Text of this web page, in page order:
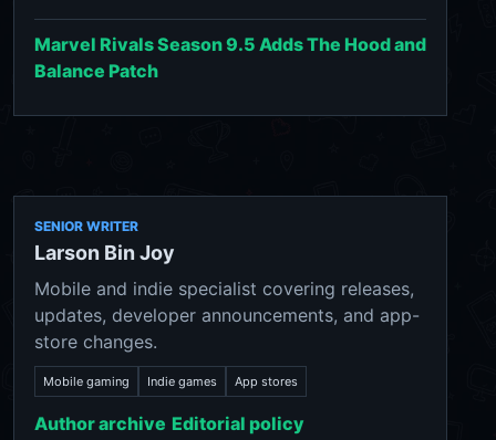
Marvel Rivals Season 9.5 Adds The Hood and
Balance Patch
SENIOR WRITER
Larson Bin Joy
Mobile and indie specialist covering releases,
updates, developer announcements, and app-
store changes.
Mobile gaming Indie games App stores
Author archive Editorial policy